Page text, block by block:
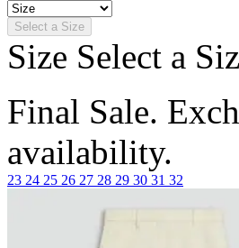
Select a Size
Size Select a
Final Sale.
availability.
23 24 25 26 27 28 29 30 31 32